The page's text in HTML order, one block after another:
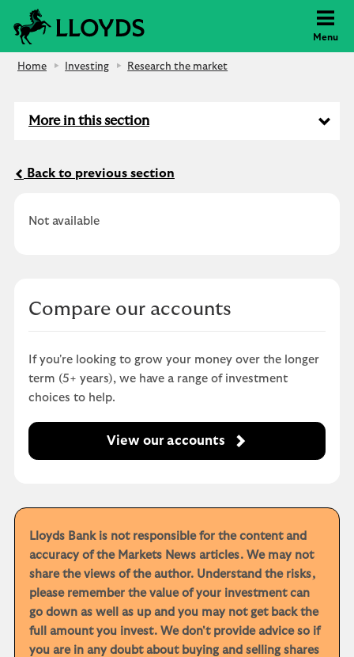
Menu
Home Investing Research the market
More in this section
Back to previous section
Not available
Compare our accounts
If you're looking to grow your money over the longer
term (5+ years), we have a range of investment
choices to help.
View our accounts
Lloyds Bank is not responsible for the content and
accuracy of the Markets News articles. We may not
share the views of the author. Understand the risks,
please remember the value of your investment can
go down as well as up and you may not get back the
full amount you invest. We don't provide advice so if
you are in any doubt about buying and selling shares